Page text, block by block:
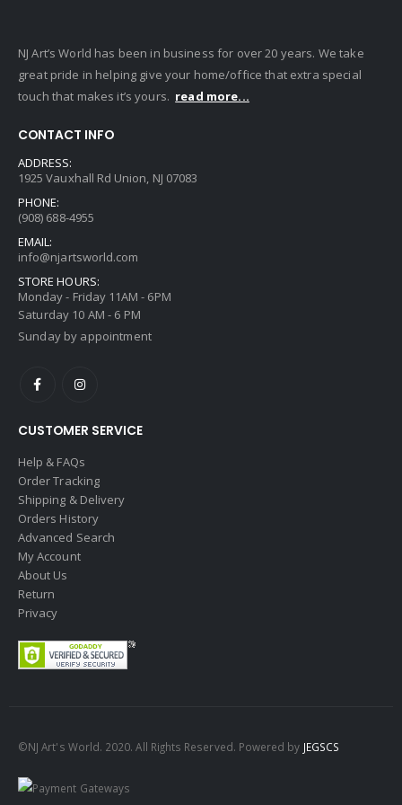
NJ Art’s World has been in business for over 20 years. We take
great pride in helping give your home/office that extra special
touch that makes it’s yours. read more...
CONTACT INFO
ADDRESS:
1925 Vauxhall Rd Union, NJ 07083
PHONE:
(908) 688-4955
EMAIL:
info@njartsworld.com
STORE HOURS:
Monday - Friday 11AM - 6PM
Saturday 10 AM - 6 PM
Sunday by appointment
CUSTOMER SERVICE
Help & FAQs
Order Tracking
Shipping & Delivery
Orders History
Advanced Search
My Account
About Us
Return
Privacy
©NJ Art's World. 2020. All Rights Reserved. Powered by JEGSCS